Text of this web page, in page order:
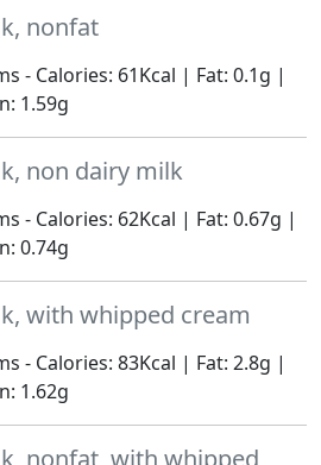
nonfat
- Calories: 61Kcal | Fat: 0.1g |
1.59g
non dairy milk
- Calories: 62Kcal | Fat: 0.67g |
0.74g
with whipped cream
- Calories: 83Kcal | Fat: 2.8g |
1.62g
nonfat, with whipped